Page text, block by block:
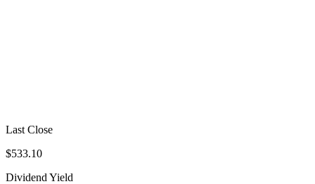
Last Close
$533.10
Dividend Yield